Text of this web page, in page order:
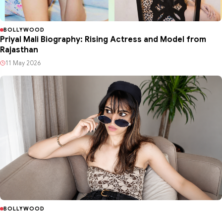
BOLLYWOOD
Priyal Mali Biography: Rising Actress and Model from
Rajasthan
11 May 2026
BOLLYWOOD